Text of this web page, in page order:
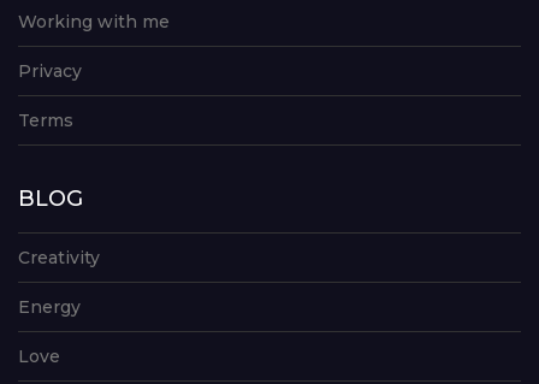
Working with me
Privacy
Terms
BLOG
Creativity
Energy
Love